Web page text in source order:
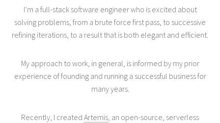
I’m a full-stack software engineer who is excited about
solving problems, from a brute force first pass, to successive
refining iterations, to a result that is both elegant and efficient.
My approach to work, in general, is informed by my prior
experience of founding and running a successful business for
many years.
Recently, I created Artemis, an open-source, serverless